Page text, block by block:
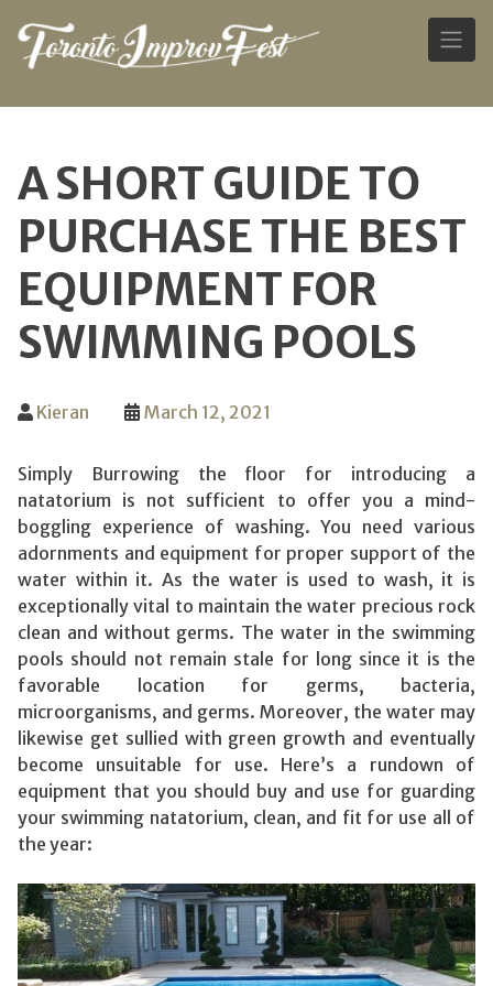
content
A SHORT GUIDE TO
PURCHASE THE BEST
EQUIPMENT FOR
SWIMMING POOLS
Kieran March 12, 2021
Simply Burrowing the floor for introducing a
natatorium is not sufficient to offer you a mind-
boggling experience of washing. You need various
adornments and equipment for proper support of the
water within it. As the water is used to wash, it is
exceptionally vital to maintain the water precious rock
clean and without germs. The water in the swimming
pools should not remain stale for long since it is the
favorable location for germs, bacteria,
microorganisms, and germs. Moreover, the water may
likewise get sullied with green growth and eventually
become unsuitable for use. Here’s a rundown of
equipment that you should buy and use for guarding
your swimming natatorium, clean, and fit for use all of
the year: